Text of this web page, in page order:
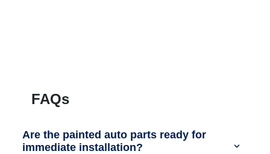
FAQs
Are the painted auto parts ready for
immediate installation?